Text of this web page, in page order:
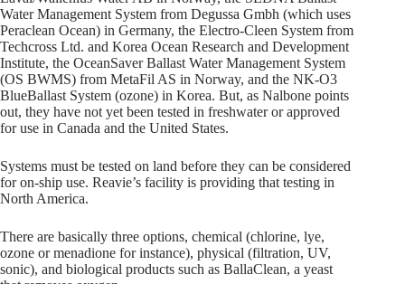
Water Management System from Degussa Gmbh (which uses
Peraclean Ocean) in Germany, the Electro-Cleen System from
Techcross Ltd. and Korea Ocean Research and Development
Institute, the OceanSaver Ballast Water Management System
(OS BWMS) from MetaFil AS in Norway, and the NK-O3
BlueBallast System (ozone) in Korea. But, as Nalbone points
out, they have not yet been tested in freshwater or approved
for use in Canada and the United States.
Systems must be tested on land before they can be considered
for on-ship use. Reavie’s facility is providing that testing in
North America.
There are basically three options, chemical (chlorine, lye,
ozone or menadione for instance), physical (filtration, UV,
sonic), and biological products such as BallaClean, a yeast